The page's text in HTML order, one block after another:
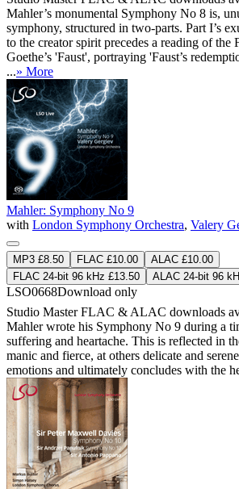
Mahler’s monumental Symphony No 8 is,
symphony, structured in two-parts. Part I’s
to the creator spirit precedes a reading of the
Goethe’s 'Faust', portraying 'Faust’s
...» More
Mahler: Symphony No 9
with London Symphony Orchestra, Valery
MP3 £8.50 FLAC £10.00
ALAC £10.00
FLAC 24-bit 96 kHz £13.50
ALAC 24-bit 96
LSO0668Download only
Studio MasterFLAC & ALAC downloads
Mahler wrote his Symphony No 9 during a
suffering and heartache. This is reflected in
manic and fierce, at others delicate and
emotions and ultimately concludes with the